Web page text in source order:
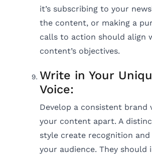
it’s subscribing to your
the content, or making a
calls to action should align
content’s objectives.
Write in Your
Voice:
Develop a consistent brand
your content apart. A
style create recognition
your audience. They should